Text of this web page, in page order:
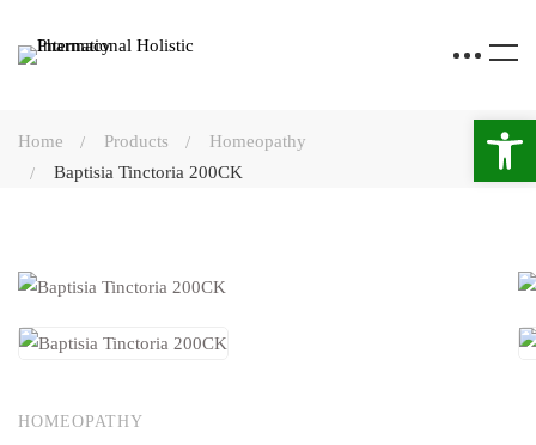
Home Products
Homeopathy
Baptisia Tinctoria 200CK
HOMEOPATHY